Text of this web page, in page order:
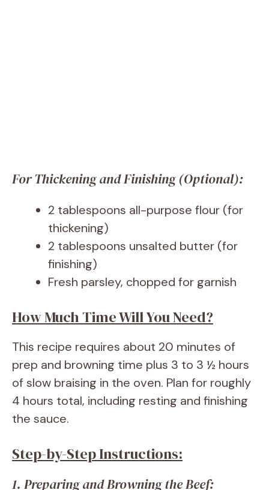
For Thickening and Finishing (Optional):
2 tablespoons all-purpose flour (for
thickening)
2 tablespoons unsalted butter (for
finishing)
Fresh parsley, chopped for garnish
How Much Time Will You Need?
This recipe requires about 20 minutes of
prep and browning time plus 3 to 3 ½ hours
of slow braising in the oven. Plan for roughly
4 hours total, including resting and finishing
the sauce.
Step-by-Step Instructions:
1. Preparing and Browning the Beef: